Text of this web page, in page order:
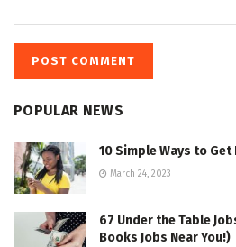
POPULAR NEWS
10 Simple Ways to Get
March 24, 2023
67 Under the Table
Books Jobs Near You!)